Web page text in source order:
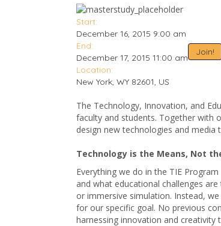
Start:
December 16, 2015 9:00 am
End:
December 17, 2015 11:00 am
Location:
New York, WY 82601, US
Join!
The Technology, Innovation, and
faculty and students. Together with
design new technologies and
Technology is the Means, Not
Everything we do in the TIE
and what educational challenges
or immersive simulation. Instead,
for our specific goal. No previous
harnessing innovation and